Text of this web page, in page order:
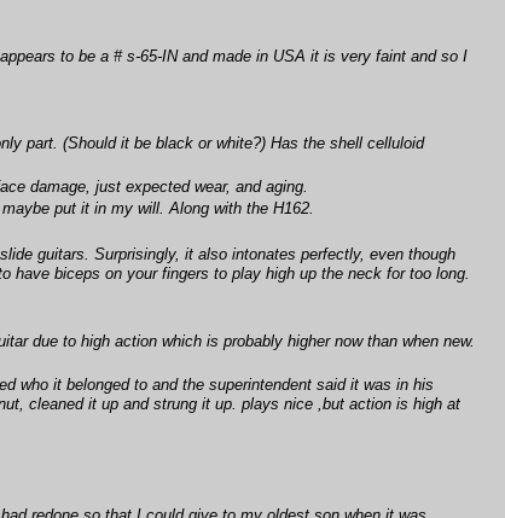
to be a # s-65-IN and made in USA it is very faint and so I
part. (Should it be black or white?) Has the shell celluloid
damage, just expected wear, and aging.
put it in my will. Along with the H162.
guitars. Surprisingly, it also intonates perfectly, even though
biceps on your fingers to play high up the neck for too long.
due to high action which is probably higher now than when new.
who it belonged to and the superintendent said it was in his
cleaned it up and strung it up. plays nice ,but action is high at